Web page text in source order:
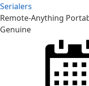
Serialers
Remote-Anything
Genuine